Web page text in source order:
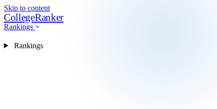
Skip to content
CollegeRanker
Rankings
Rankings